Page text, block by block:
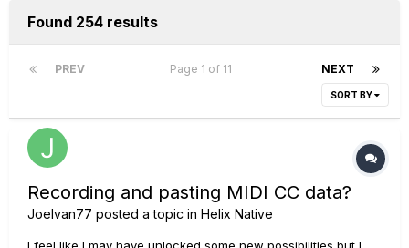
Found 254 results
PREV NEXT
Page 1 of 11
SORT BY
Recording and pasting MIDI CC data?
Joelvan77 posted a topic in Helix Native